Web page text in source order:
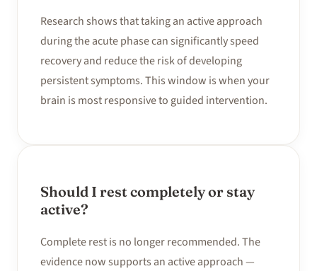
Research shows that taking an active approach
during the acute phase can significantly speed
recovery and reduce the risk of developing
persistent symptoms. This window is when your
brain is most responsive to guided intervention.
Should I rest completely or stay
active?
Complete rest is no longer recommended. The
evidence now supports an active approach —